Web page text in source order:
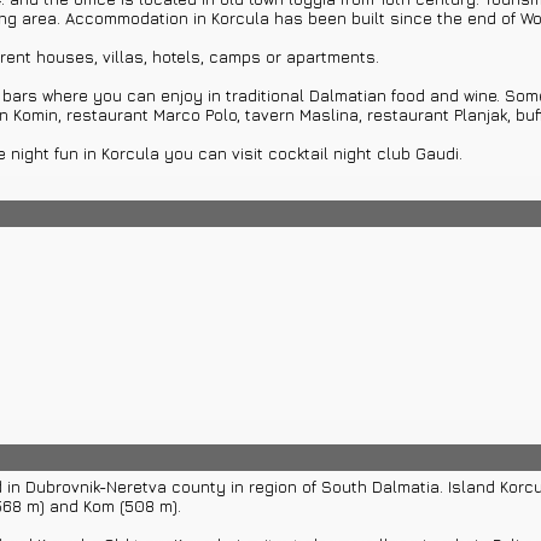
area. Accommodation in Korcula has been built since the end of
houses, villas, hotels, camps or apartments.
where you can enjoy in traditional Dalmatian food and wine.
restaurant Marco Polo, tavern Maslina, restaurant Planjak,
fun in Korcula you can visit cocktail night club Gaudi.
well preserved nature. Island Korcula has 195 virgin bays and
beach Kolocep in Korcula's archipelago on small island or
in Korcula: town Dubrovnik with its historical walls, city of
and many other beautiful places with cultural and natural
diving and many other water activities.
style by Italian and domestic builders. Marko Andrijic built
is located on main square in old town. It has been built through
in old bishop’s castle. Treasury was founded in 1954. Most
Dubrovnik-Neretva county in region of South Dalmatia. Island
m) and Kom (508 m).